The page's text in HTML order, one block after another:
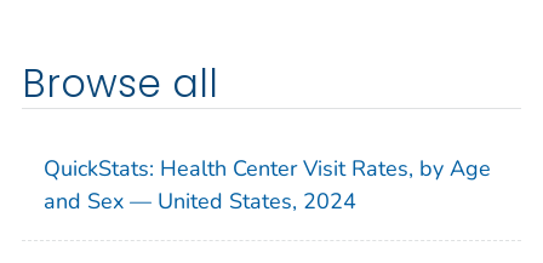
Browse all
QuickStats: Health Center Visit Rates, by Age
and Sex — United States, 2024